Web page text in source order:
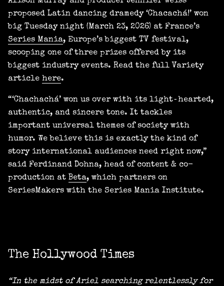
proposed Latin dancing dramedy ‘Chacachá!’ won
big Tuesday night (March 23, 2026) at France’s
Series Mania, Europe’s biggest TV festival,
scooping one of three prizes offered by its
biggest industry events. Read the full Variety
article here.
“‘Chachachá’ won us over with its light‑hearted,
authentic, and sincere tone. It tackles
important universal themes of society with
humor. We believe this is exactly the kind of
story international audiences need right now,”
said Ferdinand Dohna, head of content & co-
production at Beta, which partners on
SeriesMakers with the Series Mania Institute.
The Hollywood Times
“In the midst of Ariel searching relentlessly for